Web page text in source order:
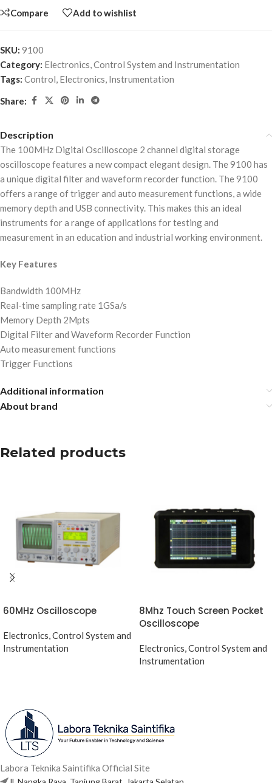
Compare Add to wishlist
SKU: 9100
Category: Electronics, Control System and Instrumentation
Tags: Control, Electronics, Instrumentation
Share:
Description
The 100MHz Digital Oscilloscope 2 channel digital storage
oscilloscope features a new compact elegant design. The 9100 has
a unique digital filter and waveform recorder function. The 9100
offers a range of trigger and auto measurement functions, a wide
memory depth and USB connectivity. This makes this an ideal
instruments for a range of applications for testing and
measurement in an education and industrial working environment.
Key Features
Bandwidth 100MHz
Real-time sampling rate 1GSa/s
Memory Depth 2Mpts
Digital Filter and Waveform Recorder Function
Auto measurement functions
Trigger Functions
Additional information
About brand
Related products
60MHz Oscilloscope
Electronics, Control System and
Instrumentation
8Mhz Touch Screen Pocket
Oscilloscope
Electronics, Control System and
Instrumentation
Labora Teknika Saintifika Official Site